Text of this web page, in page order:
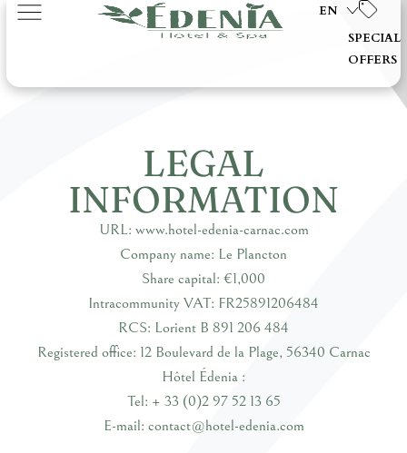
EN
SPECIAL
OFFERS
LEGAL
INFORMATION
URL: www.hotel-edenia-carnac.com
Company name: Le Plancton
Share capital: €1,000
Intracommunity VAT: FR25891206484
RCS: Lorient B 891 206 484
Registered office: 12 Boulevard de la Plage, 56340 Carnac
Hôtel Édenia :
Tel: + 33 (0)2 97 52 13 65
E-mail: contact@hotel-edenia.com